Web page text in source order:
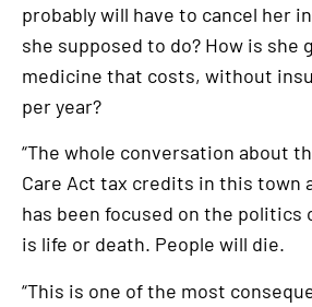
probably will have to cancel her
she supposed to do? How is she
medicine that costs, without
per year?
“The whole conversation about
Care Act tax credits in this town
has been focused on the politics
is life or death. People will die.
“This is one of the most